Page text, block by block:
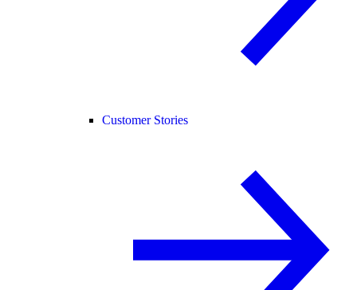
Customer Stories